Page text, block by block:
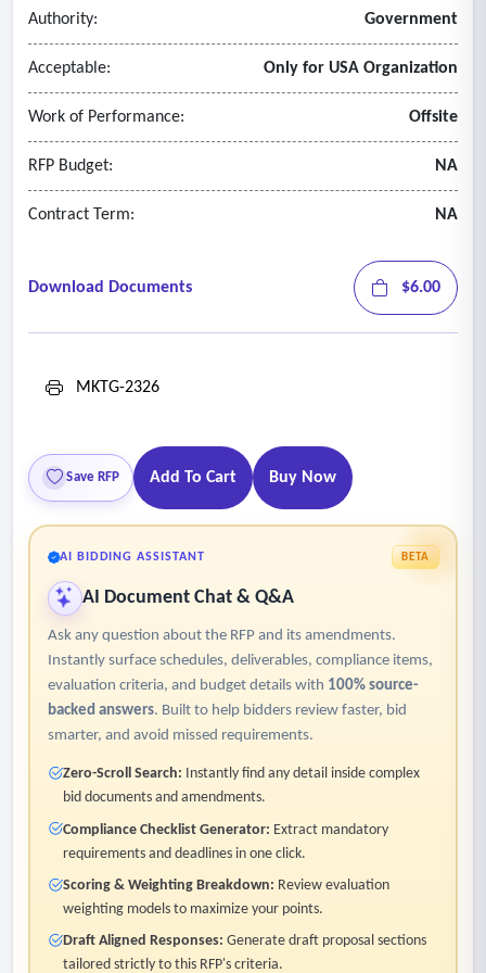
Authority: Government
Acceptable: Only for USA Organization
Work of Performance: Offsite
RFP Budget: NA
Contract Term: NA
Download Documents $6.00
MKTG-2326
Save RFP Add To Cart Buy Now
AI BIDDING ASSISTANT BETA
AI Document Chat & Q&A
Ask any question about the RFP and its amendments.
Instantly surface schedules, deliverables, compliance items,
evaluation criteria, and budget details with 100% source-
backed answers. Built to help bidders review faster, bid
smarter, and avoid missed requirements.
Zero-Scroll Search: Instantly find any detail inside complex
bid documents and amendments.
Compliance Checklist Generator: Extract mandatory
requirements and deadlines in one click.
Scoring & Weighting Breakdown: Review evaluation
weighting models to maximize your points.
Draft Aligned Responses: Generate draft proposal sections
tailored strictly to this RFP's criteria.